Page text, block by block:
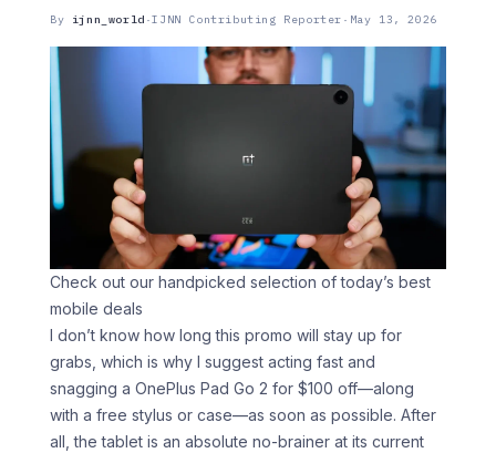
By ijnn_world ·IJNN Contributing Reporter · May 13, 2026
Check out our handpicked selection of today’s best
mobile deals
I don’t know how long this promo will stay up for
grabs, which is why I suggest acting fast and
snagging a OnePlus Pad Go 2 for $100 off—along
with a free stylus or case—as soon as possible. After
all, the tablet is an absolute no-brainer at its current